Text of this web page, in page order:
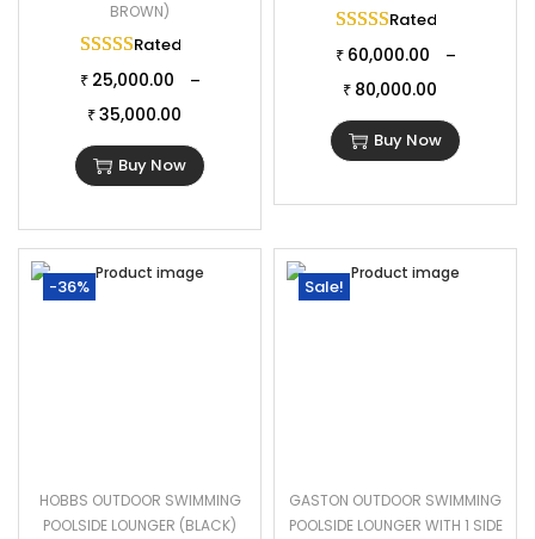
BROWN)
Rated
₹ 25,000.00 –
₹ 35,000.00
Buy Now
Rated
₹ 60,000.00 –
₹ 80,000.00
Buy Now
-36%
HOBBS OUTDOOR SWIMMING
POOLSIDE LOUNGER (BLACK)
Sale!
GASTON OUTDOOR SWIMMING
POOLSIDE LOUNGER WITH 1 SIDE